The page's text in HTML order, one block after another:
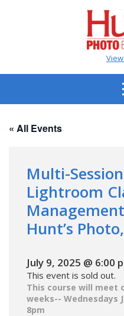
« All Events
Multi-
Lightroom
Hunt’s
July 9, 2025 @ 6:00
This event is sold out.
This course will meet
weeks-- Wednesdays
8pm